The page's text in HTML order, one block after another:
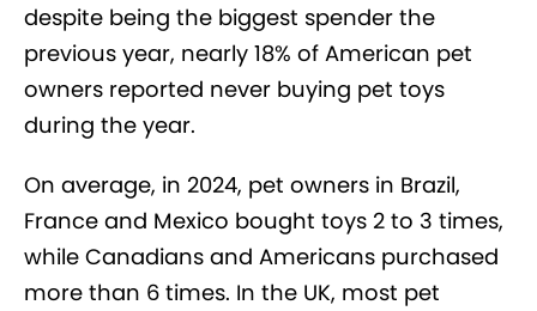
despite being the biggest spender the
previous year, nearly 18% of American pet
owners reported never buying pet toys
during the year.
On average, in 2024, pet owners in Brazil,
France and Mexico bought toys 2 to 3 times,
while Canadians and Americans purchased
more than 6 times. In the UK, most pet